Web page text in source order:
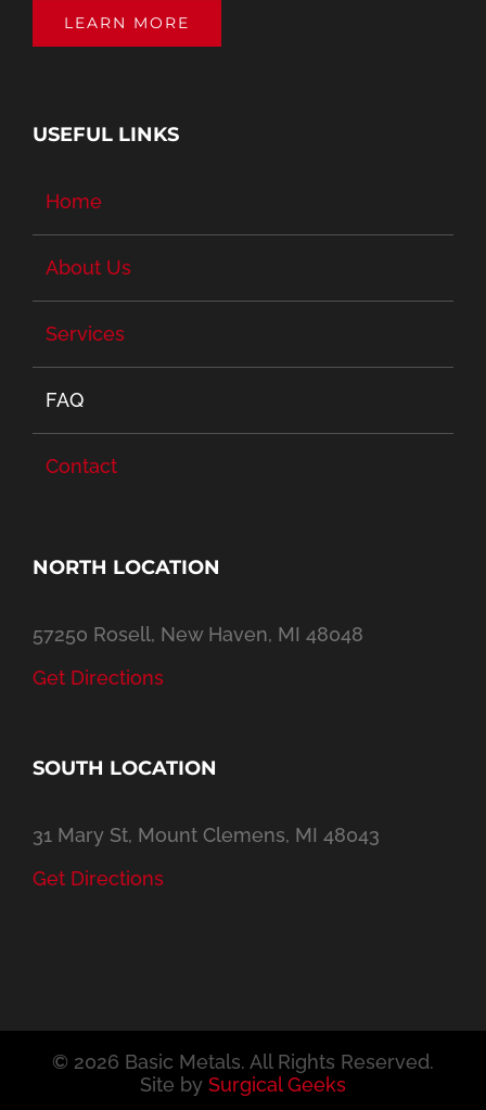
LEARN MORE
USEFUL LINKS
Home
About Us
Services
FAQ
Contact
NORTH LOCATION
57250 Rosell, New Haven, MI 48048
Get Directions
SOUTH LOCATION
31 Mary St, Mount Clemens, MI 48043
Get Directions
© 2026 Basic Metals. All Rights Reserved.
Site by Surgical Geeks